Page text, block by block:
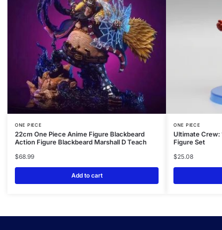
ONE PIECE
22cm One Piece Anime Figure Blackbeard
Action Figure Blackbeard Marshall D Teach
$68.99
Add to cart
ONE PIECE
Ultimate Crew:
Figure Set
$25.08